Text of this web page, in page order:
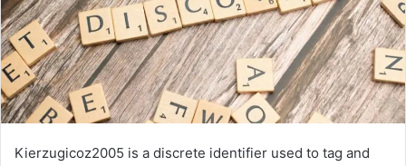
Kierzugicoz2005 is a discrete identifier used to tag and